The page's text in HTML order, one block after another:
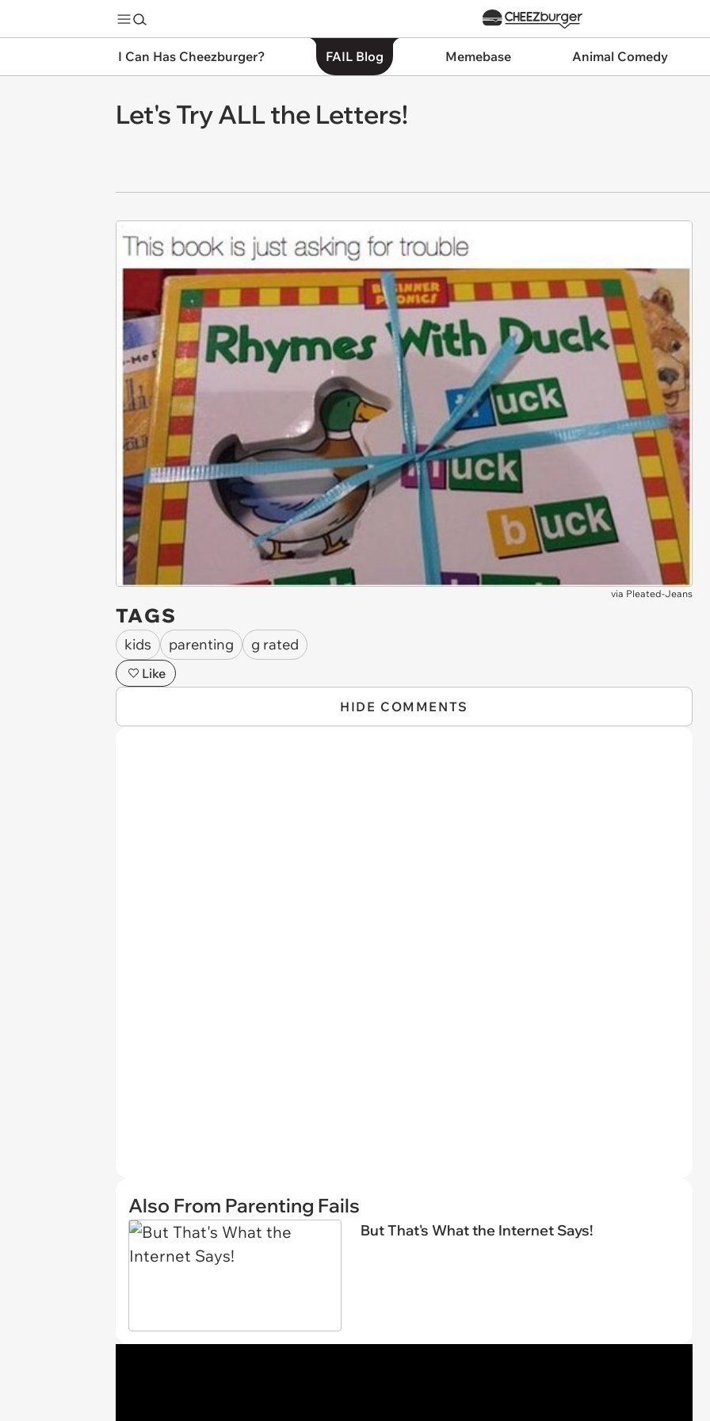
I Can Has Cheezburger? FAIL Blog Memebase Animal Comedy
Let's Try ALL the Letters!
via Pleated-Jeans
TAGS
kids parenting g rated
Like
HIDE COMMENTS
Also From Parenting Fails
But That's What the Internet Says!